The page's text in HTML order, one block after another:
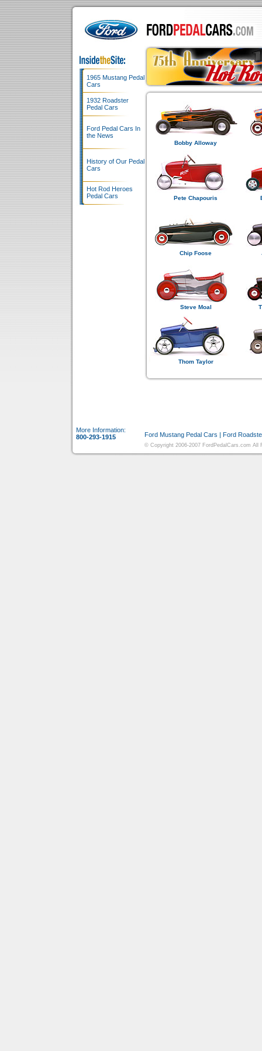
1965 Mustang Pedal
Cars
1932 Roadster
Pedal Cars
Ford Pedal Cars In
the News
History of Our Pedal
Cars
Hot Rod Heroes
Pedal Cars
Bobby Alloway
Pete Chapouris
Chip Foose
Steve Moal
Thom Taylor
More Information:
800-293-1915
Ford Mustang Pedal Cars | Ford
© Copyright 2006-2007 FordPedalCars.com